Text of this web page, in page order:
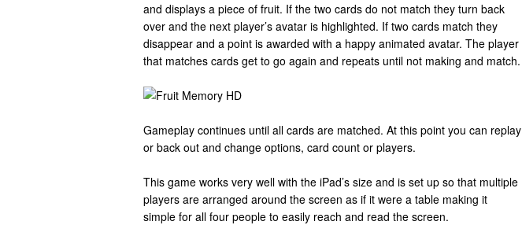
and displays a piece of fruit. If the two cards do not match they turn back
over and the next player’s avatar is highlighted. If two cards match they
disappear and a point is awarded with a happy animated avatar. The player
that matches cards get to go again and repeats until not making and match.
Gameplay continues until all cards are matched. At this point you can replay
or back out and change options, card count or players.
This game works very well with the iPad’s size and is set up so that multiple
players are arranged around the screen as if it were a table making it
simple for all four people to easily reach and read the screen.